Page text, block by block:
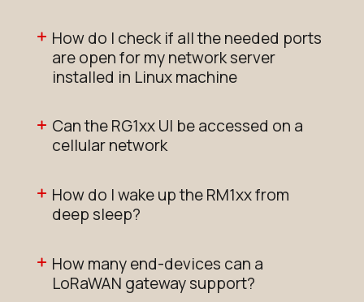
How do I check if all the needed ports
are open for my network server
installed in Linux machine
Can the RG1xx UI be accessed on a
cellular network
How do I wake up the RM1xx from
deep sleep?
How many end-devices can a
LoRaWAN gateway support?